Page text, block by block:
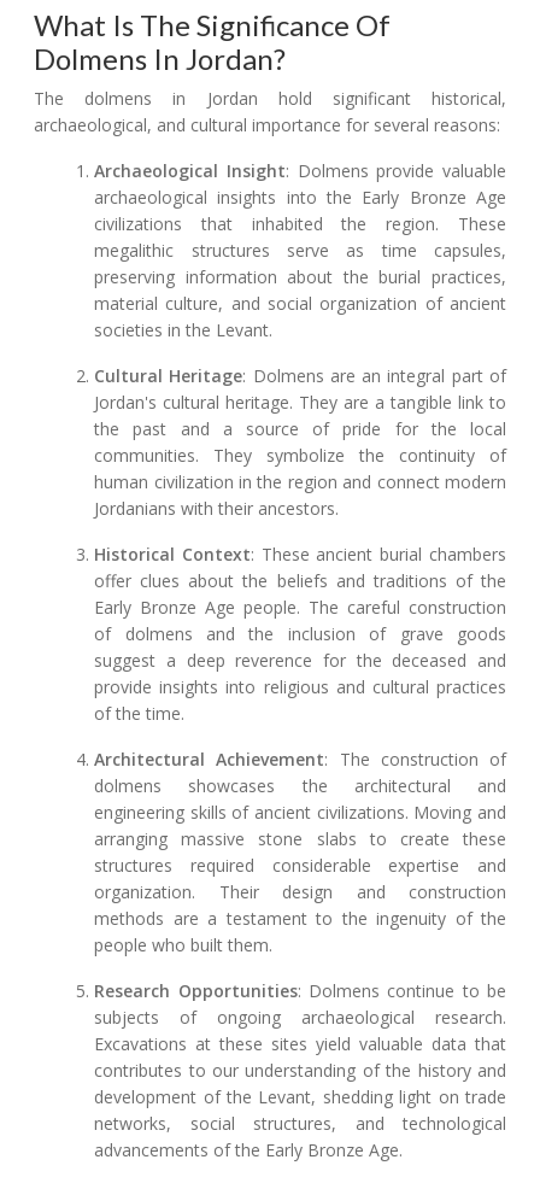
What Is The Significance Of
Dolmens In Jordan?
The dolmens in Jordan hold significant historical,
archaeological, and cultural importance for several reasons:
Archaeological Insight: Dolmens provide valuable
archaeological insights into the Early Bronze Age
civilizations that inhabited the region. These
megalithic structures serve as time capsules,
preserving information about the burial practices,
material culture, and social organization of ancient
societies in the Levant.
Cultural Heritage: Dolmens are an integral part of
Jordan's cultural heritage. They are a tangible link to
the past and a source of pride for the local
communities. They symbolize the continuity of
human civilization in the region and connect modern
Jordanians with their ancestors.
Historical Context: These ancient burial chambers
offer clues about the beliefs and traditions of the
Early Bronze Age people. The careful construction
of dolmens and the inclusion of grave goods
suggest a deep reverence for the deceased and
provide insights into religious and cultural practices
of the time.
Architectural Achievement: The construction of
dolmens showcases the architectural and
engineering skills of ancient civilizations. Moving and
arranging massive stone slabs to create these
structures required considerable expertise and
organization. Their design and construction
methods are a testament to the ingenuity of the
people who built them.
Research Opportunities: Dolmens continue to be
subjects of ongoing archaeological research.
Excavations at these sites yield valuable data that
contributes to our understanding of the history and
development of the Levant, shedding light on trade
networks, social structures, and technological
advancements of the Early Bronze Age.